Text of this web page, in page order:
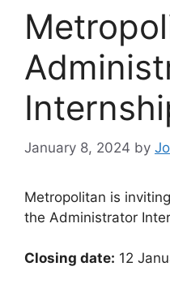
January 8, 2024 by
Metropolitan is
the Administrator
Closing date: 12